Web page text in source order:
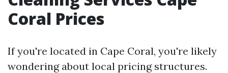
Coral Prices
If you're located in Cape Coral, you're likely
wondering about local pricing structures.